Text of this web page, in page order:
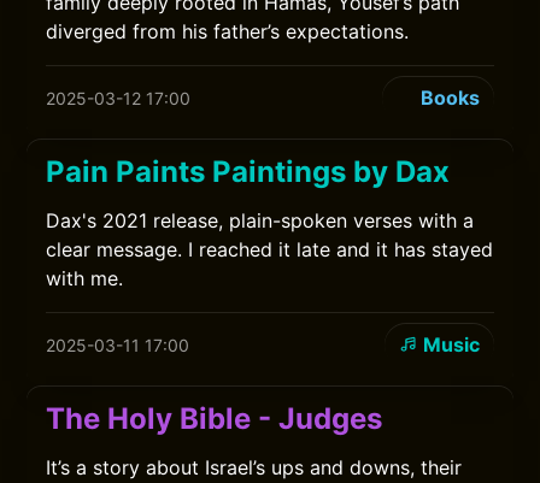
diverged from his father’s expectations.
2025-03-12 17:00 Books
Pain Paints Paintings by Dax
Dax's 2021 release, plain-spoken verses with a
clear message. I reached it late and it has stayed
with me.
2025-03-11 17:00 Music
The Holy Bible - Judges
It’s a story about Israel’s ups and downs, their